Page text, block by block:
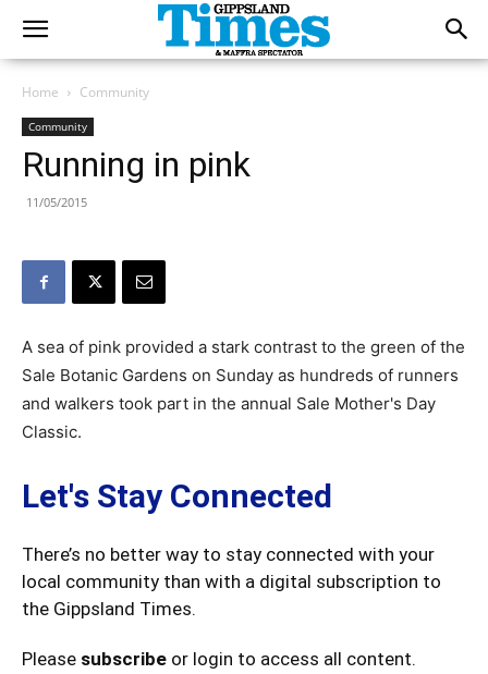
Home Community
Community
Running in pink
11/05/2015
A sea of pink provided a stark contrast to the green of the
Sale Botanic Gardens on Sunday as hundreds of runners
and walkers took part in the annual Sale Mother's Day
Classic.
Let's Stay Connected
There’s no better way to stay connected with your
local community than with a digital subscription to
the Gippsland Times.
Please subscribe or login to access all content.